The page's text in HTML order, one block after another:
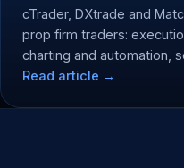
cTrader, DXtrade and
prop firm traders:
charting and automation,
Read article →